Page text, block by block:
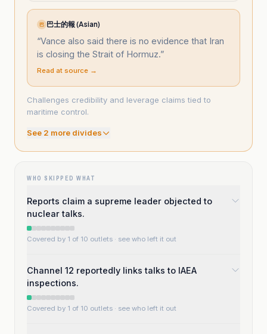
巴 巴士的報 (Asian)
“Vance also said there is no evidence that Iran
is closing the Strait of Hormuz.”
Read at source →
Challenges credibility and leverage claims tied to
maritime control.
See 2 more divides
WHO SKIPPED WHAT
Reports claim a supreme leader objected to
nuclear talks.
Covered by 1 of 10 outlets · see who left it out
Channel 12 reportedly links talks to IAEA
inspections.
Covered by 1 of 10 outlets · see who left it out